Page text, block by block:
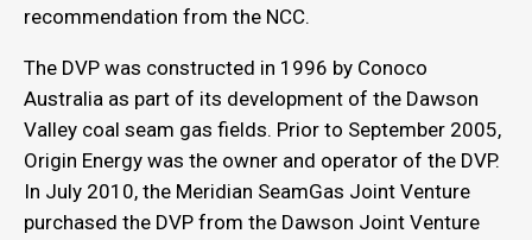
recommendation from the NCC.
The DVP was constructed in 1996 by Conoco
Australia as part of its development of the Dawson
Valley coal seam gas fields. Prior to September 2005,
Origin Energy was the owner and operator of the DVP.
In July 2010, the Meridian SeamGas Joint Venture
purchased the DVP from the Dawson Joint Venture